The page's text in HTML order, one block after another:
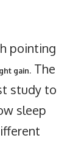
pointing
gain. The
study to
sleep